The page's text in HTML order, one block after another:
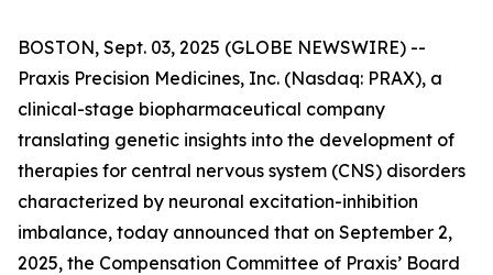
BOSTON, Sept. 03, 2025 (GLOBE NEWSWIRE) --
Praxis Precision Medicines, Inc. (Nasdaq: PRAX), a
clinical-stage biopharmaceutical company
translating genetic insights into the development of
therapies for central nervous system (CNS) disorders
characterized by neuronal excitation-inhibition
imbalance, today announced that on September 2,
2025, the Compensation Committee of Praxis’ Board